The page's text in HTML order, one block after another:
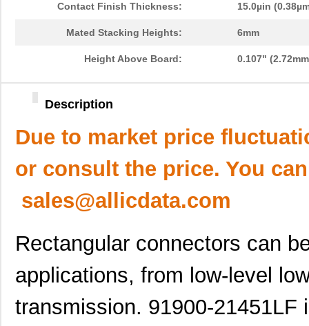
Contact Finish Thickness: 15.0µin
Mated Stacking Heights: 6mm
Height Above Board: 0.107"
Description
Due to market price
or consult the price. You
sales@allicdata.com
Rectangular connectors can
applications, from low-level
transmission. 91900-21451LF